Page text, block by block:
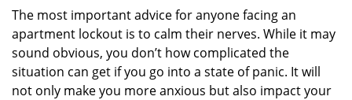
The most important advice for anyone facing an
apartment lockout is to calm their nerves. While it may
sound obvious, you don’t how complicated the
situation can get if you go into a state of panic. It will
not only make you more anxious but also impact your